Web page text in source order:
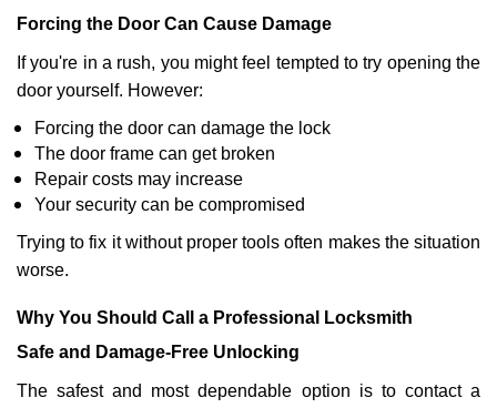
Forcing the Door Can Cause Damage
If you're in a rush, you might feel tempted to try opening the
door yourself. However:
Forcing the door can damage the lock
The door frame can get broken
Repair costs may increase
Your security can be compromised
Trying to fix it without proper tools often makes the situation
worse.
Why You Should Call a Professional Locksmith
Safe and Damage-Free Unlocking
The safest and most dependable option is to contact a